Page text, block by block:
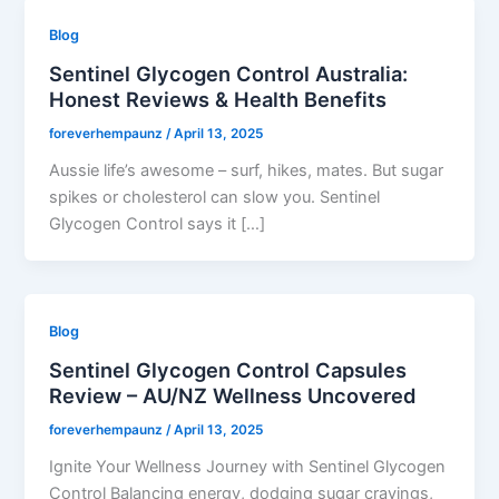
Blog
Sentinel Glycogen Control Australia:
Honest Reviews & Health Benefits
foreverhempaunz /April 13, 2025
Aussie life’s awesome – surf, hikes, mates. But sugar
spikes or cholesterol can slow you. Sentinel
Glycogen Control says it […]
Blog
Sentinel Glycogen Control Capsules
Review – AU/NZ Wellness Uncovered
foreverhempaunz/April 13, 2025
Ignite Your Wellness Journey with Sentinel Glycogen
Control Balancing energy, dodging sugar cravings,